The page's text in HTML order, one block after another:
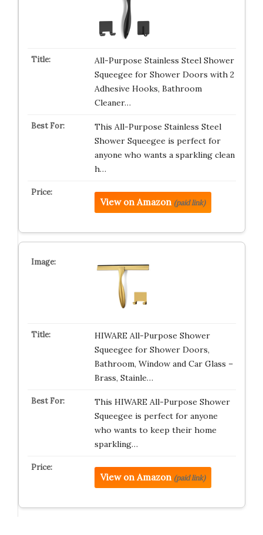
All-Purpose Stainless Steel Shower
Squeegee for Shower Doors with 2
Adhesive Hooks, Bathroom
Cleaner…
This All-Purpose Stainless Steel
Shower Squeegee is perfect for
anyone who wants a sparkling clean
h…
View on Amazon (paid link)
HIWARE All-Purpose Shower
Squeegee for Shower Doors,
Bathroom, Window and Car Glass –
Brass, Stainle…
This HIWARE All-Purpose Shower
Squeegee is perfect for anyone
who wants to keep their home
sparkling…
View on Amazon (paid link)